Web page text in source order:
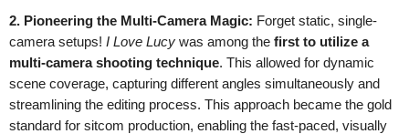
2. Pioneering the Multi-Camera Magic: Forget static, single-
camera setups! I Love Lucy was among the first to utilize a
multi-camera shooting technique. This allowed for dynamic
scene coverage, capturing different angles simultaneously and
streamlining the editing process. This approach became the gold
standard for sitcom production, enabling the fast-paced, visually